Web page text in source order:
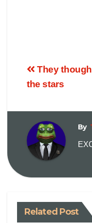
They
the stars
By
Related Post